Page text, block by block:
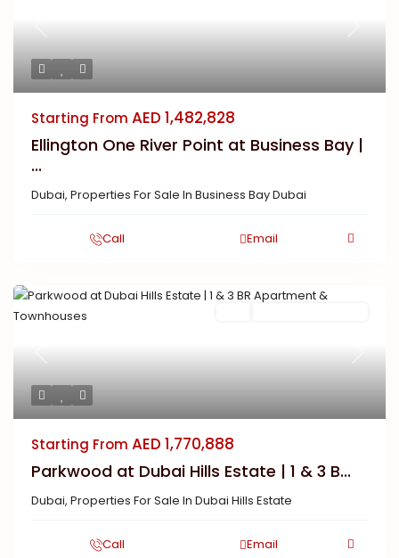
Previous Next
Starting From AED 1,482,828
Ellington One River Point at Business Bay |
...
Dubai, Properties For Sale In Business Bay Dubai
Call Email
Previous Next
Starting From AED 1,770,888
Parkwood at Dubai Hills Estate | 1 & 3 B...
Dubai, Properties For Sale In Dubai Hills Estate
Call Email